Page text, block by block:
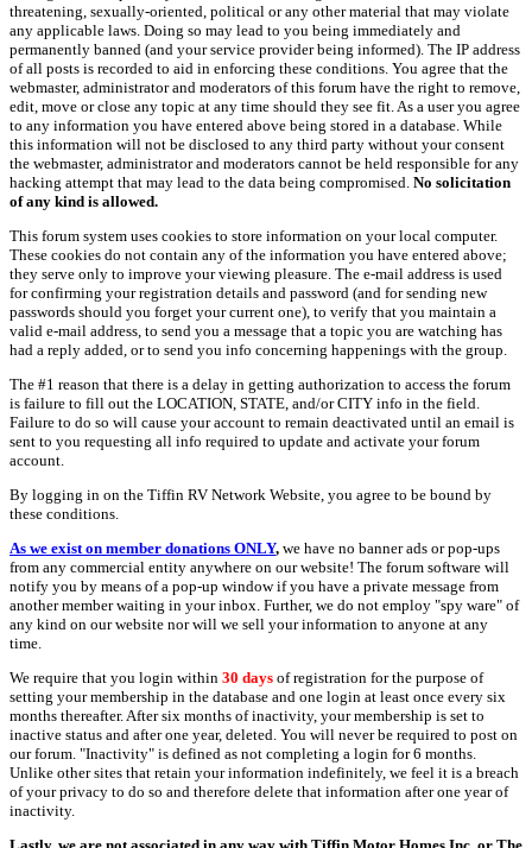
threatening, sexually-oriented, political or any other material that may violate
any applicable laws. Doing so may lead to you being immediately and
permanently banned (and your service provider being informed). The IP address
of all posts is recorded to aid in enforcing these conditions. You agree that the
webmaster, administrator and moderators of this forum have the right to remove,
edit, move or close any topic at any time should they see fit. As a user you agree
to any information you have entered above being stored in a database. While
this information will not be disclosed to any third party without your consent
the webmaster, administrator and moderators cannot be held responsible for any
hacking attempt that may lead to the data being compromised. No solicitation
of any kind is allowed.
This forum system uses cookies to store information on your local computer.
These cookies do not contain any of the information you have entered above;
they serve only to improve your viewing pleasure. The e-mail address is used
for confirming your registration details and password (and for sending new
passwords should you forget your current one), to verify that you maintain a
valid e-mail address, to send you a message that a topic you are watching has
had a reply added, or to send you info concerning happenings with the group.
The #1 reason that there is a delay in getting authorization to access the forum
is failure to fill out the LOCATION, STATE, and/or CITY info in the field.
Failure to do so will cause your account to remain deactivated until an email is
sent to you requesting all info required to update and activate your forum
account.
By logging in on the Tiffin RV Network Website, you agree to be bound by
these conditions.
As we exist on member donations ONLY, we have no banner ads or pop-ups
from any commercial entity anywhere on our website! The forum software will
notify you by means of a pop-up window if you have a private message from
another member waiting in your inbox. Further, we do not employ "spy ware" of
any kind on our website nor will we sell your information to anyone at any
time.
We require that you login within 30 days of registration for the purpose of
setting your membership in the database and one login at least once every six
months thereafter. After six months of inactivity, your membership is set to
inactive status and after one year, deleted. You will never be required to post on
our forum. "Inactivity" is defined as not completing a login for 6 months.
Unlike other sites that retain your information indefinitely, we feel it is a breach
of your privacy to do so and therefore delete that information after one year of
inactivity.